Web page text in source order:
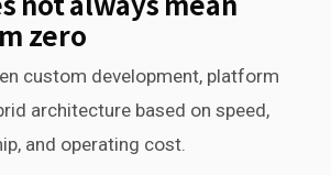
zero
custom development, platform
architecture based on speed,
and operating cost.